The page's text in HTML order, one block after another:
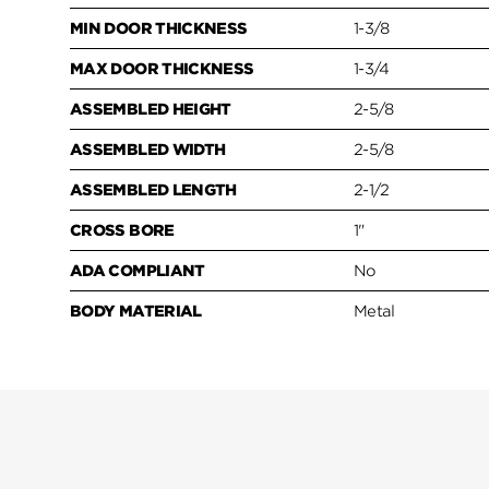
MIN DOOR THICKNESS 1-3/8
MAX DOOR THICKNESS 1-3/4
ASSEMBLED HEIGHT 2-5/8
ASSEMBLED WIDTH 2-5/8
ASSEMBLED LENGTH 2-1/2
CROSS BORE 1"
ADA COMPLIANT No
BODY MATERIAL Metal